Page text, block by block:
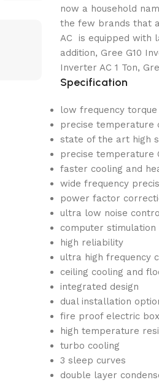
now a household
the few brands that
AC is equipped with
addition, Gree G10
Inverter AC 1 Ton,
Specification
low frequency
precise temperature
state of the art high
precise temperature
faster cooling and
wide frequency
power factor
ultra low noise
computer
high reliability
ultra high frequency
ceiling cooling and
integrated design
dual installation
fire proof electric box
high temperature
turbo cooling
3 sleep curves
double layer